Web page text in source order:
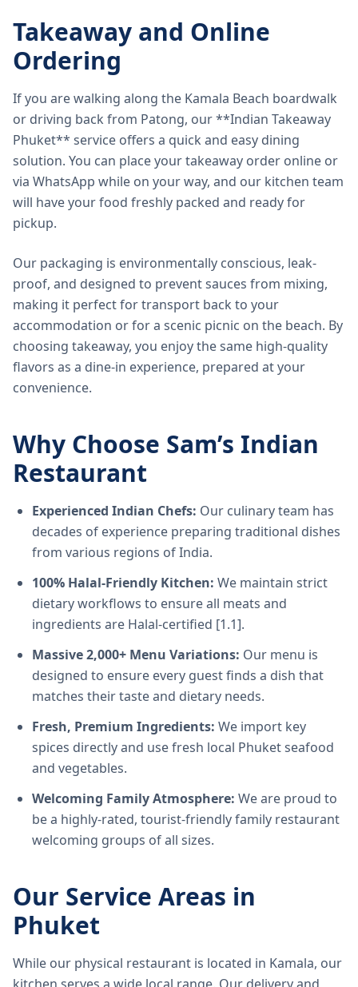
Takeaway and Online
Ordering
If you are walking along the Kamala Beach boardwalk
or driving back from Patong, our **Indian Takeaway
Phuket** service offers a quick and easy dining
solution. You can place your takeaway order online or
via WhatsApp while on your way, and our kitchen team
will have your food freshly packed and ready for
pickup.
Our packaging is environmentally conscious, leak-
proof, and designed to prevent sauces from mixing,
making it perfect for transport back to your
accommodation or for a scenic picnic on the beach. By
choosing takeaway, you enjoy the same high-quality
flavors as a dine-in experience, prepared at your
convenience.
Why Choose Sam’s Indian
Restaurant
Experienced Indian Chefs: Our culinary team has
decades of experience preparing traditional dishes
from various regions of India.
100% Halal-Friendly Kitchen: We maintain strict
dietary workflows to ensure all meats and
ingredients are Halal-certified [1.1].
Massive 2,000+ Menu Variations: Our menu is
designed to ensure every guest finds a dish that
matches their taste and dietary needs.
Fresh, Premium Ingredients: We import key
spices directly and use fresh local Phuket seafood
and vegetables.
Welcoming Family Atmosphere: We are proud to
be a highly-rated, tourist-friendly family restaurant
welcoming groups of all sizes.
Our Service Areas in
Phuket
While our physical restaurant is located in Kamala, our